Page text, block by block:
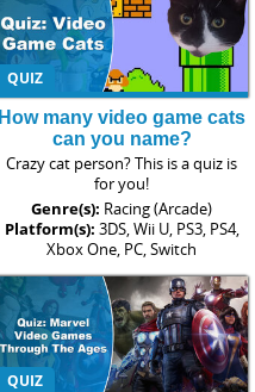
QUIZ
How many video game cats
can you name?
Crazy cat person? This is a quiz is
for you!
Genre(s): Racing (Arcade)
Platform(s): 3DS, Wii U, PS3, PS4,
Xbox One, PC, Switch
QUIZ